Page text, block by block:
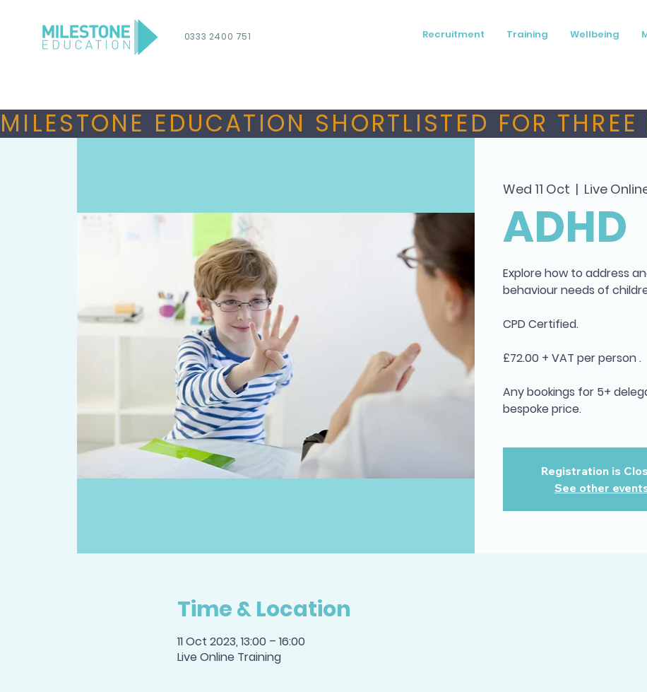
0333 2400 751 Recruitment Training Wellbeing
MILESTONE EDUCATION SHORTLISTED FOR
Wed 11 Oct
  |
Live
ADHD
Explore how to address
behaviour needs of
CPD Certified.
£72.00 + VAT per person .
Any bookings for 5+
bespoke price.
Registration is
See other
Time & Location
11 Oct 2023, 13:00 – 16:00
Live Online Training